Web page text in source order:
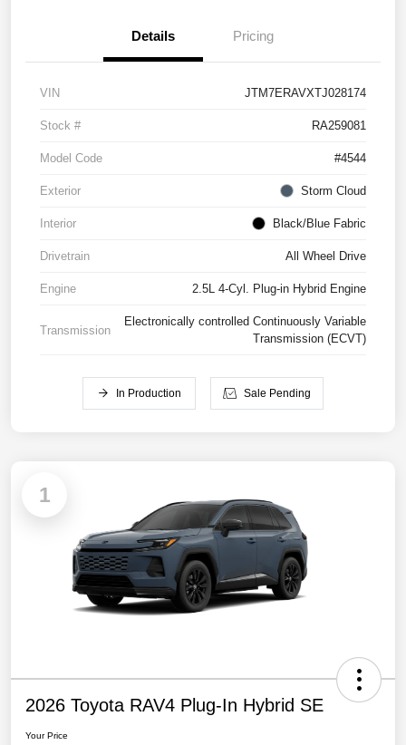
Details Pricing
VIN JTM7ERAVXTJ028174
Stock # RA259081
Model Code #4544
Exterior Storm Cloud
Interior Black/Blue Fabric
Drivetrain All Wheel Drive
Engine 2.5L 4-Cyl. Plug-in Hybrid Engine
Transmission
Electronically controlled Continuously Variable
Transmission (ECVT)
In Production Sale Pending
1
2026 Toyota RAV4 Plug-In Hybrid SE
Your Price